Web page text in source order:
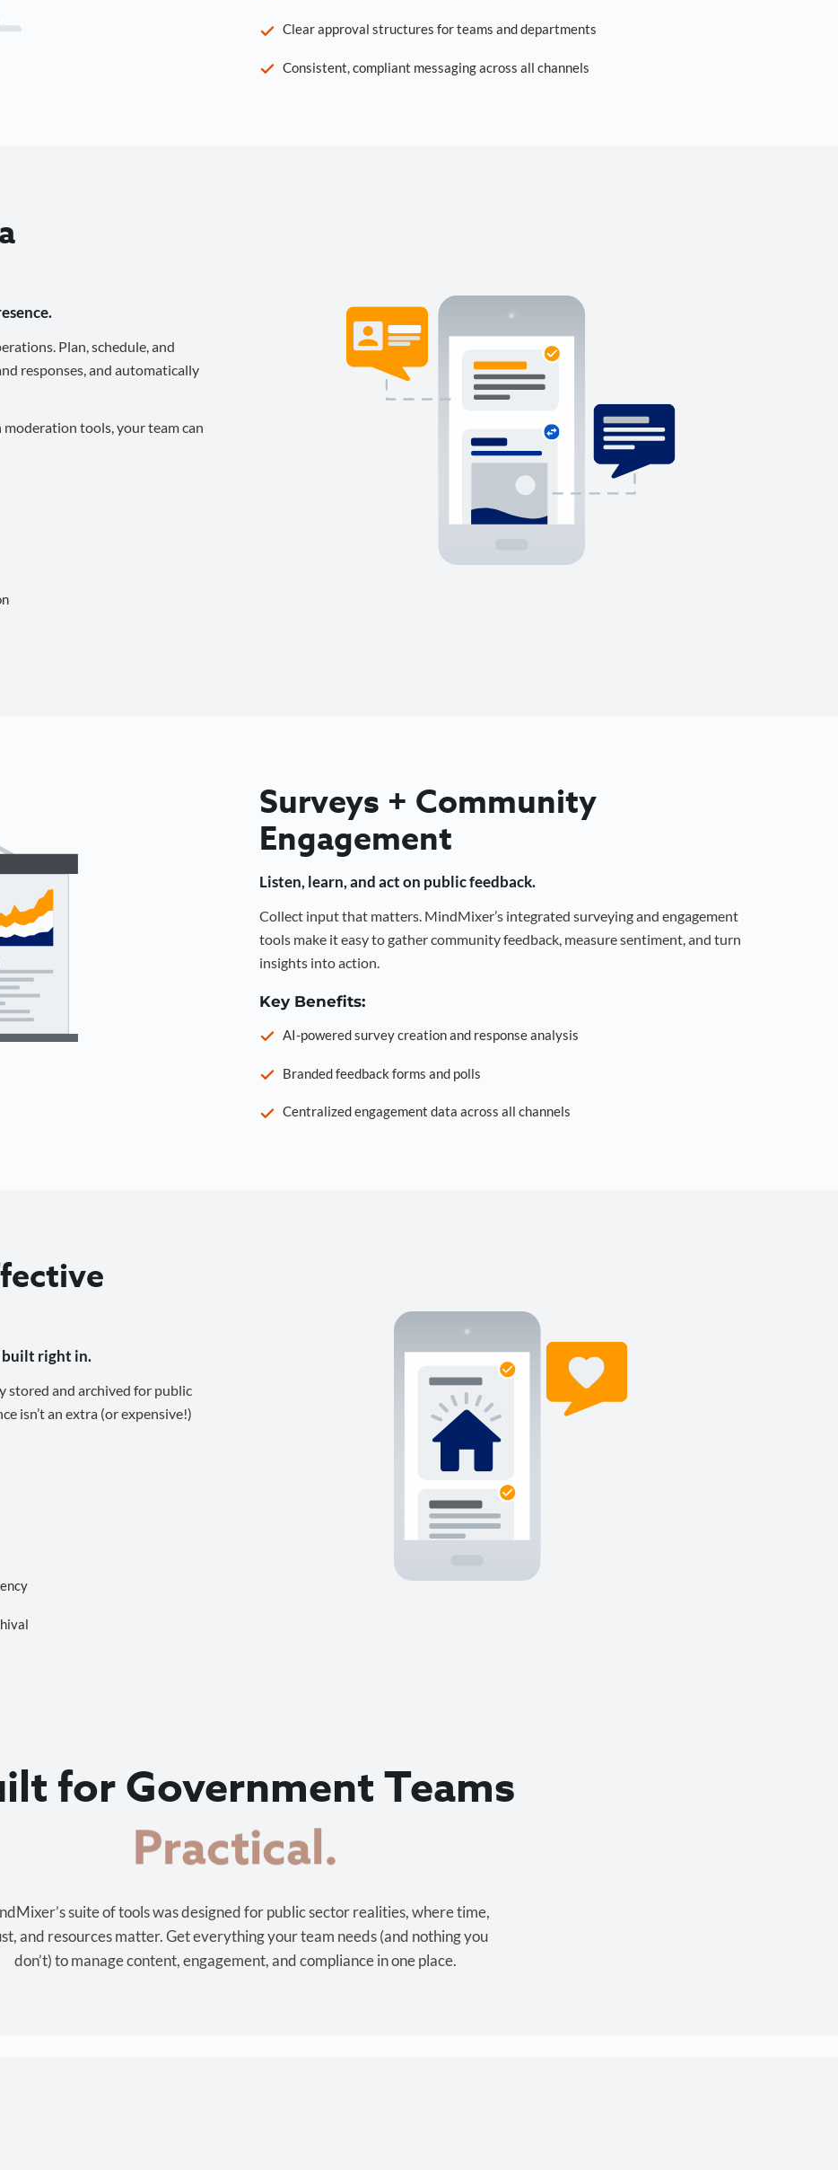
Clear approval structures for teams and departments
Consistent, compliant messaging across all channels
Plan, schedule, and
responses, and automatically
tools, your team can
Surveys + Community
Engagement
Listen, learn, and act on public feedback.
Collect input that matters. MindMixer’s integrated surveying and engagement
tools make it easy to gather community feedback, measure sentiment, and turn
insights into action.
Key Benefits:
AI-powered survey creation and response analysis
Branded feedback forms and polls
Centralized engagement data across all channels
built right in.
stored and archived for public
isn’t an extra (or expensive!)
for Government Teams
Cost-effective.
suite of tools was designed for public sector realities, where time,
and resources matter. Get everything your team needs (and nothing you
don’t) to manage content, engagement, and compliance in one place.